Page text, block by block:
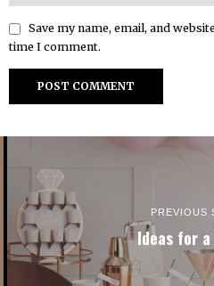
Save my name, email, and
time I comment.
PREVIOUS
Ideas for a